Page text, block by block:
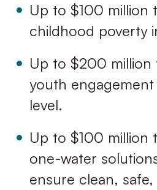
Up to $100 million
childhood poverty
Up to $200
youth
level.
Up to $100 million
one-water
ensure clean,